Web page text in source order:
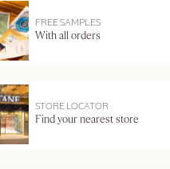
FREE SAMPLES
With all orders
STORE LOCATOR
Find your nearest store